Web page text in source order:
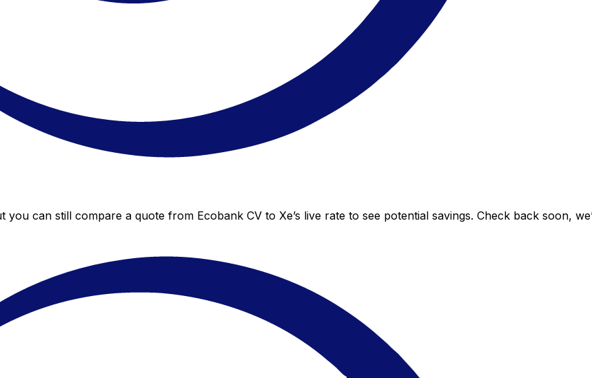
can still compare a quote from Ecobank CV to Xe’s live rate to see potential savings. Check back soon,